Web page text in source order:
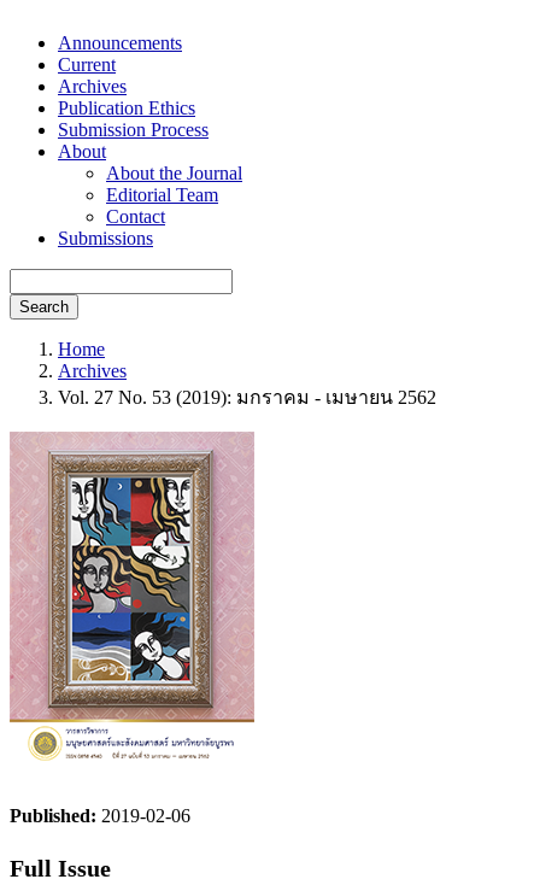
Announcements
Current
Archives
Publication Ethics
Submission Process
About
About the Journal
Editorial Team
Contact
Submissions
Search
Home
Archives
Vol. 27 No. 53 (2019): มกราคม - เมษายน 2562
Published: 2019-02-06
Full Issue